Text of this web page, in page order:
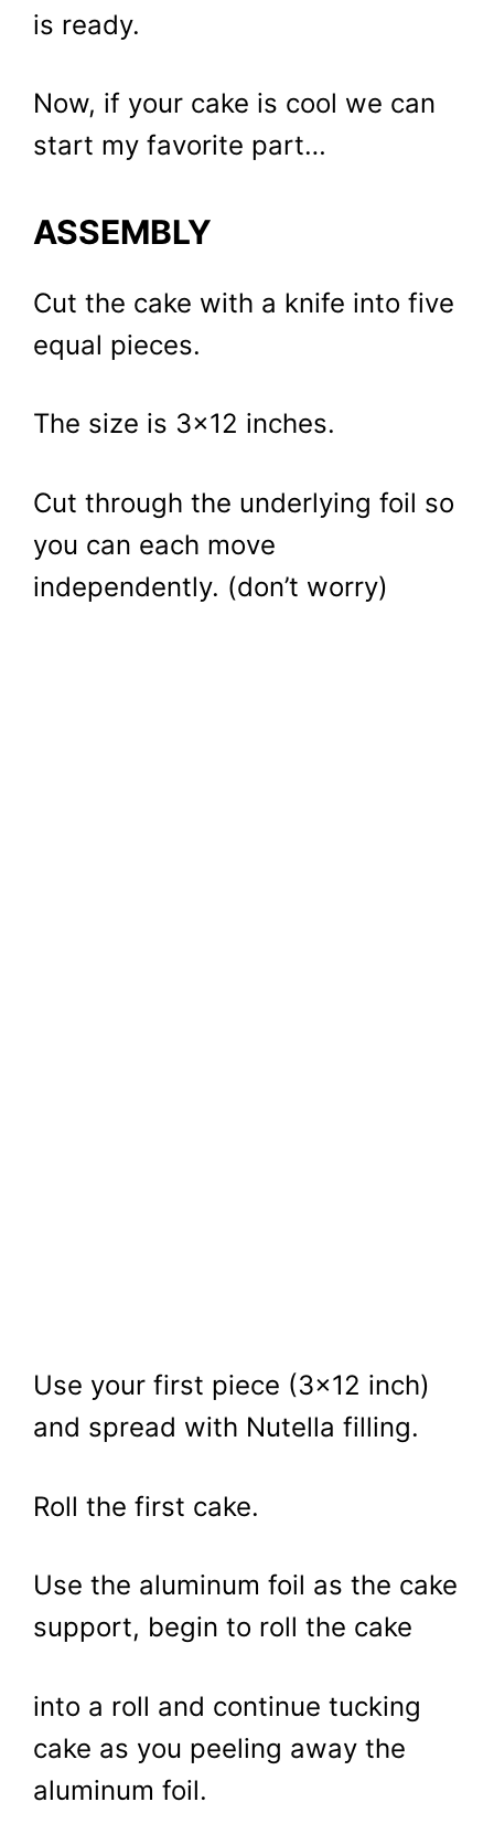
is ready.
Now, if your cake is cool we can
start my favorite part…
ASSEMBLY
Cut the cake with a knife into five
equal pieces.
The size is 3×12 inches.
Cut through the underlying foil so
you can each move
independently. (don’t worry)
Use your first piece (3×12 inch)
and spread with Nutella filling.
Roll the first cake.
Use the aluminum foil as the cake
support, begin to roll the cake
into a roll and continue tucking
cake as you peeling away the
aluminum foil.